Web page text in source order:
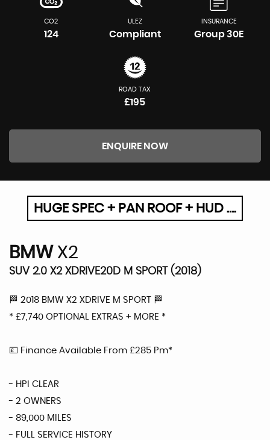
CO2
124
ULEZ
Compliant
INSURANCE
Group 30E
ROAD TAX
£195
ENQUIRE NOW
HUGE SPEC + PAN ROOF + HUD ….
BMW X2
SUV 2.0 X2 XDRIVE20D M SPORT (2018)
🏁 2018 BMW X2 XDRIVE M SPORT 🏁
* £7,740 OPTIONAL EXTRAS + MORE *
💷 Finance Available From £285 Pm*
- HPI CLEAR
- 2 OWNERS
- 89,000 MILES
- FULL SERVICE HISTORY